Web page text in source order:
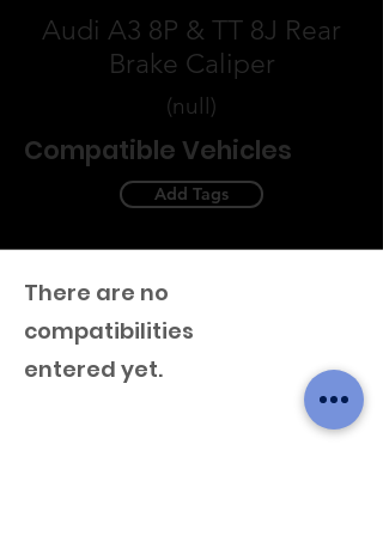
Audi A3 8P & TT 8J Rear
Brake Caliper
(null)
Compatible Vehicles
Add Tags
There are no
compatibilities
entered yet.